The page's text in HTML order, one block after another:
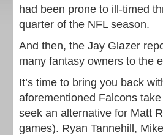
had been prone to ill-timed
quarter of the NFL season.
And then, the Jay Glazer
many fantasy owners to the
It’s time to bring you back
aforementioned Falcons
seek an alternative for Matt
games). Ryan Tannehill,